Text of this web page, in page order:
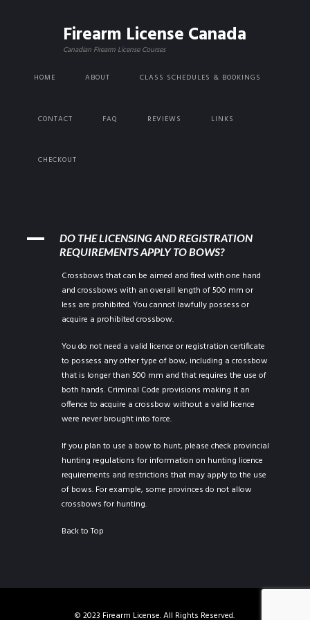
Firearm License Canada
Canadian Firearm License Courses
HOME ABOUT CLASS SCHEDULES & BOOKINGS
CONTACT FAQ REVIEWS LINKS
CHECKOUT
A
DO THE LICENSING AND REGISTRATION
REQUIREMENTS APPLY TO BOWS?
Crossbows that can be aimed and fired with one hand
and crossbows with an overall length of 500 mm or
less are prohibited. You cannot lawfully possess or
acquire a prohibited crossbow.
You do not need a valid licence or registration certificate
to possess any other type of bow, including a crossbow
that is longer than 500 mm and that requires the use of
both hands. Criminal Code provisions making it an
offence to acquire a crossbow without a valid licence
were never brought into force.
If you plan to use a bow to hunt, please check provincial
hunting regulations for information on hunting licence
requirements and restrictions that may apply to the use
of bows. For example, some provinces do not allow
crossbows for hunting.
Back to Top
© 2023 Firearm License. All Rights Reserved.